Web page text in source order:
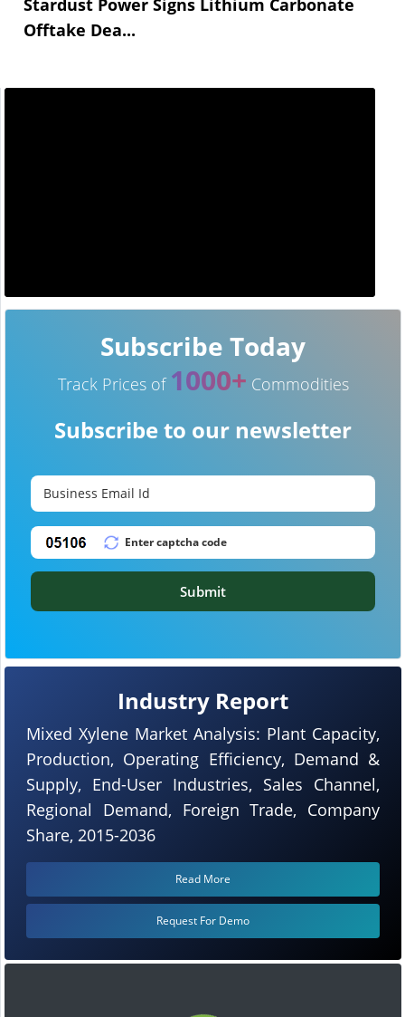
Offtake Dea...
Industry Report
Mixed Xylene Market Analysis: Plant Capacity,
Production, Operating Efficiency, Demand &
Supply, End-User Industries, Sales Channel,
Regional Demand, Foreign Trade, Company
Share, 2015-2036
Read More
Request For Demo
Subscribe Today
Track Prices of 1000+ Commodities
Subscribe to our newsletter
Submit